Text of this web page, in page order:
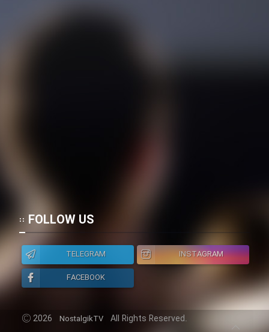
FOLLOW US
TELEGRAM
INSTAGRAM
FACEBOOK
2026 NostalgikTV All Rights Reserved.